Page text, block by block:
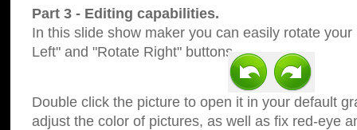
Part 3 - Editing capabilities.
In this slide show maker you can easily rotate
Left" and "Rotate Right" buttons.
Double click the picture to open it in your default
adjust the color of pictures, as well as fix red-eye